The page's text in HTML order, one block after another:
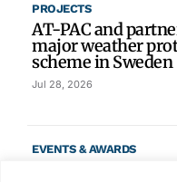
PROJECTS
AT-PAC and
major weather
scheme in Sweden
Jul 28, 2026
EVENTS & AWARDS